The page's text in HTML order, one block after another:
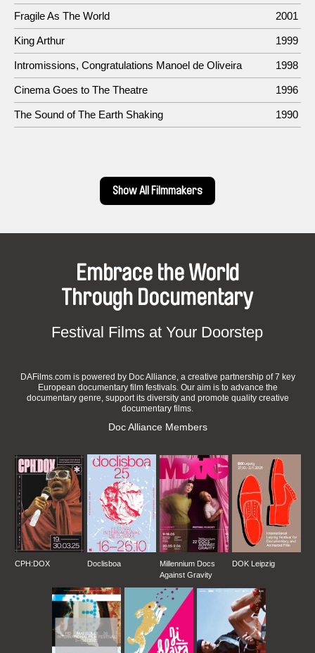
Fragile As The World 2001
King Arthur 1999
Intromissions, Congratulations Manoel de Oliveira 1998
Cinema Goes to The Theatre 1996
The Sound of The Earth Shaking 1990
Show All Filmmakers
Embrace the World
Through Documentary
Festival Films at Your Doorstep
DAFilms.com is powered by Doc Alliance, a creative partnership of 7 key
European documentary film festivals. Our aim is to advance the
documentary genre, support its diversity and promote quality creative
documentary films.
Doc Alliance Members
CPH:DOX Doclisboa
Millennium Docs
Against Gravity
DOK Leipzig